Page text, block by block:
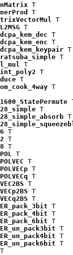
T
T
T
T
T
T
T
T
T
T
T
T
T
T
T
T
T
T
T
T
T
T
T
T
T
T
T
T
T
T
T